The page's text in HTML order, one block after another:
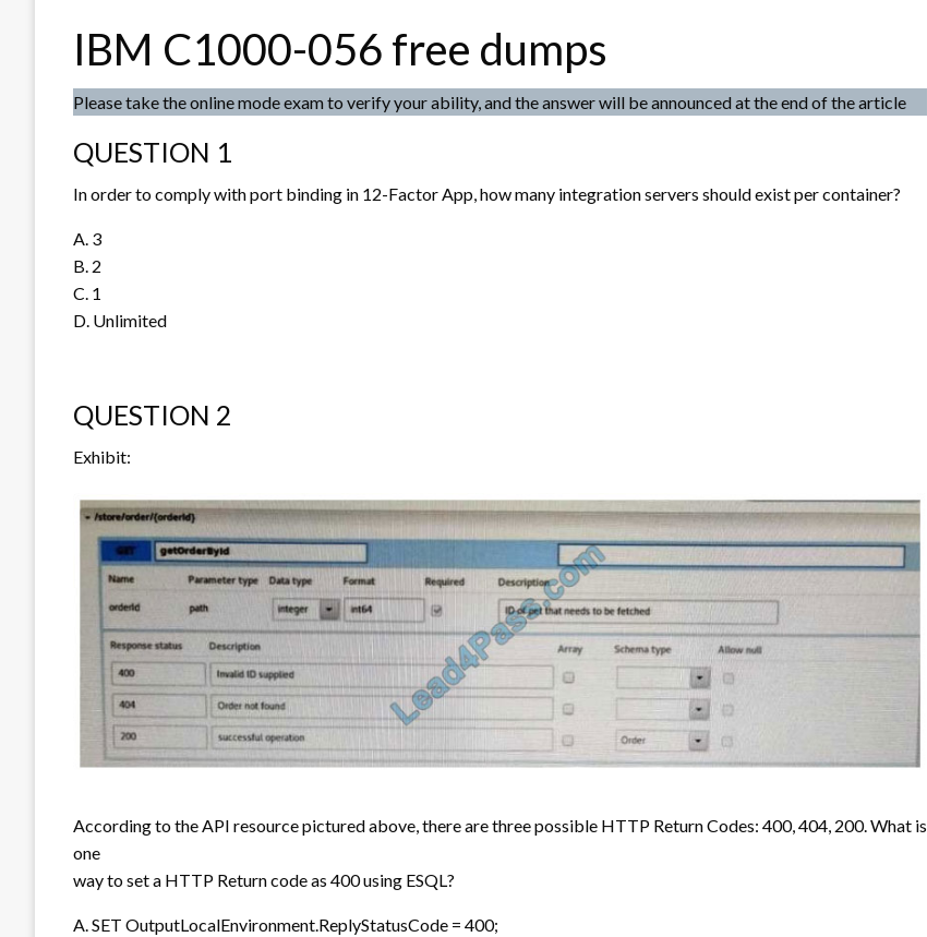
IBM C1000-056 free dumps
Please take the online mode exam to verify your ability, and the answer will be announced at the end of the article
QUESTION 1
In order to comply with port binding in 12-Factor App, how many integration servers should exist per container?
A. 3
B. 2
C. 1
D. Unlimited
QUESTION 2
Exhibit:
According to the API resource pictured above, there are three possible HTTP Return Codes: 400, 404, 200. What is
one
way to set a HTTP Return code as 400 using ESQL?
A. SET OutputLocalEnvironment.ReplyStatusCode = 400;